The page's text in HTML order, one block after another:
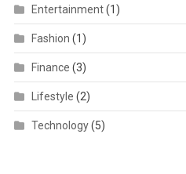
Entertainment(1)
Fashion (1)
Finance (3)
Lifestyle (2)
Technology(5)